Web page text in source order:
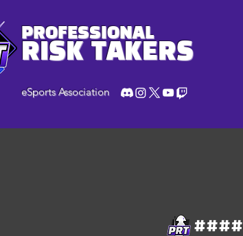
PROFESSIONAL
RISK TAKERS
eSports Association
####